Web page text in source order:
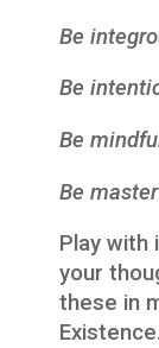
Be
Be
Be
Be
Play with
your
these in